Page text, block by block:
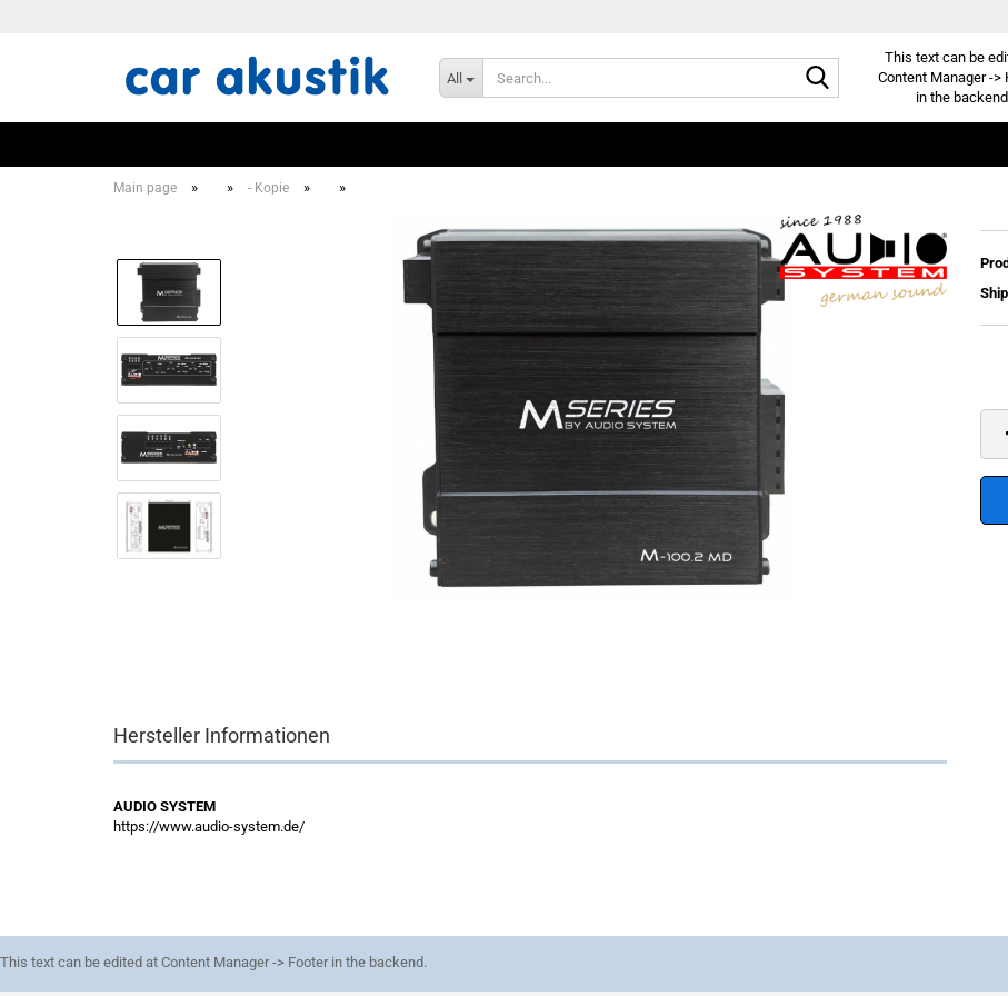
All
Search...
This text can be
Content Manager ->
in the
Main page » » - Kopie » »
Hersteller Informationen
AUDIO SYSTEM
https://www.audio-system.de/
This text can be edited at Content Manager -> Footer in the backend.